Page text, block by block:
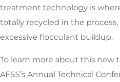
treatment technology is
totally recycled in the
excessive flocculant buildup.
To learn more about this new
AFSS’s Annual Technical